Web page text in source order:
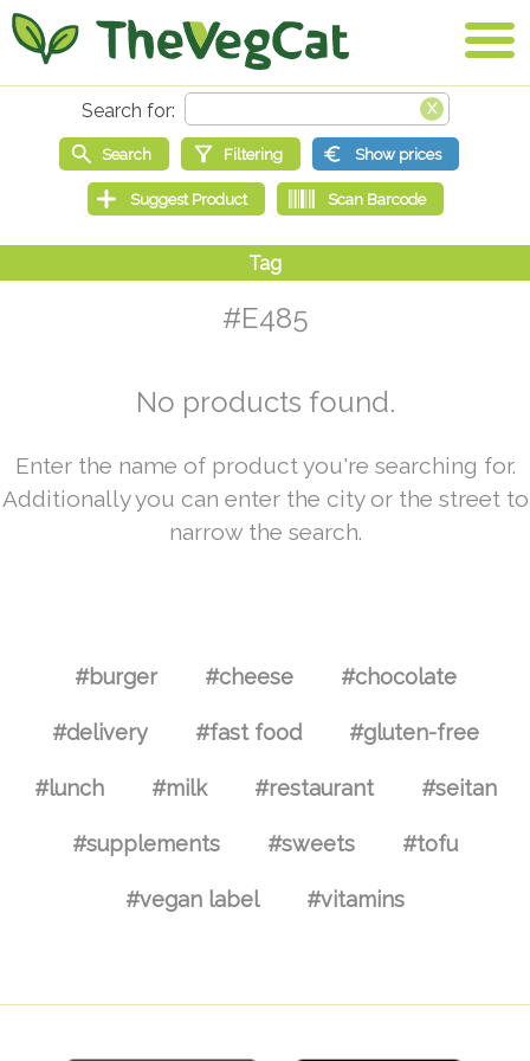
#E485
No products found.
Enter the name of product you're searching for.
Additionally you can enter the city or the street to
narrow the search.
#burger #cheese #chocolate
#delivery #fast food #gluten-free
#lunch #milk #restaurant #seitan
#supplements #sweets #tofu
#vegan label #vitamins